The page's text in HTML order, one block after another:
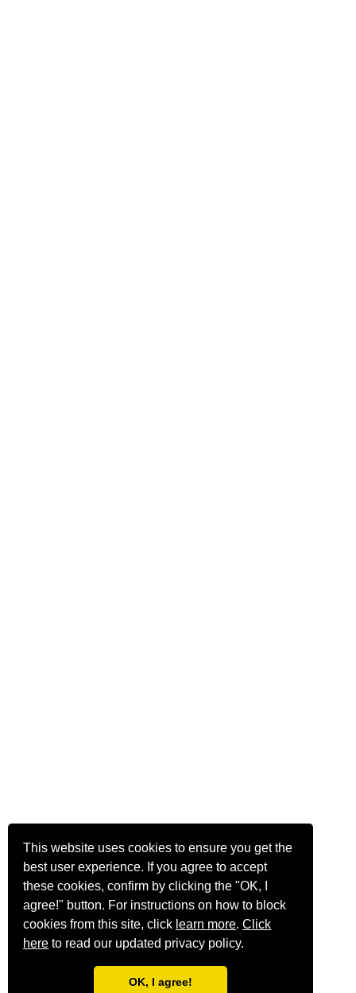
This website uses cookies to ensure you get the
best user experience. If you agree to accept
these cookies, confirm by clicking the "OK, I
agree!" button. For instructions on how to block
cookies from this site, click learn more.Click
here to read our updated privacy policy.
OK, I agree!